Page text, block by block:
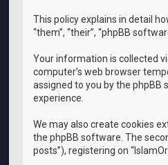
This policy explains in detail
“them”, “their”, “phpBB
Your information is collected
computer’s web browser
assigned to you by the phpBB
experience.
We may also create cookies
the phpBB software. The
posts”), registering on